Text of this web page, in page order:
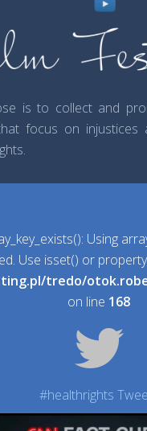
is to collect and
focus on injustices
Using
Use isset() or
tredo/
on line 168
#healthrights